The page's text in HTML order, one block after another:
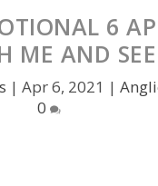
6
ME AND
| Apr 6, 2021 |
0